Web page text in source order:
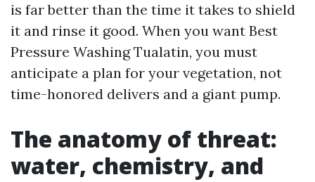
is far better than the time it takes to shield
it and rinse it good. When you want Best
Pressure Washing Tualatin, you must
anticipate a plan for your vegetation, not
time-honored delivers and a giant pump.
The anatomy of threat:
water, chemistry, and